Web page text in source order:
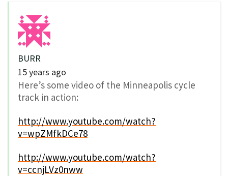
BURR
15 years ago
Here’s some video of the Minneapolis cycle
track in action:
http://www.youtube.com/watch?
v=wpZMfkDCe78
http://www.youtube.com/watch?
v=ccnjLVz0nww